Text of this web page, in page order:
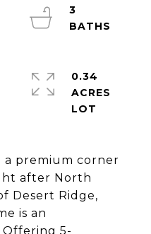
premium corner
after North
Desert Ridge,
is an
5-
3
0.34
ACRES